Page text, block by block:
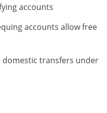
accounts
accounts allow free
domestic transfers under